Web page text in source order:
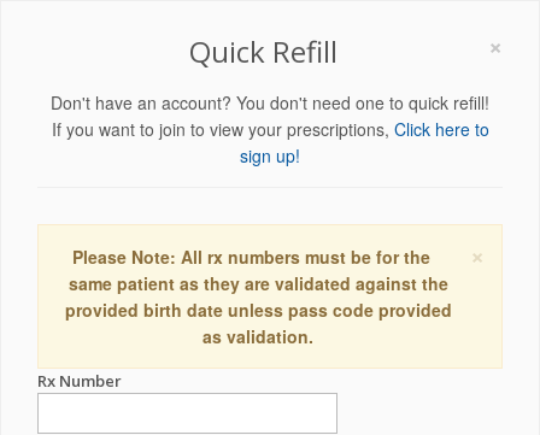
×
Quick Refill
Don't have an account? You don't need one to quick refill!
If you want to join to view your prescriptions, Click here to
sign up!
×
Please Note: All rx numbers must be for the
same patient as they are validated against the
provided birth date unless pass code provided
as validation.
Rx Number